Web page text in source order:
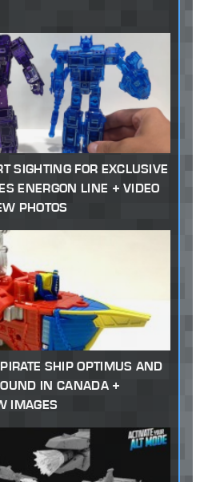
SIGHTING FOR EXCLUSIVE
ENERGON LINE + VIDEO
PHOTOS
SHIP OPTIMUS AND
IN CANADA +
IMAGES